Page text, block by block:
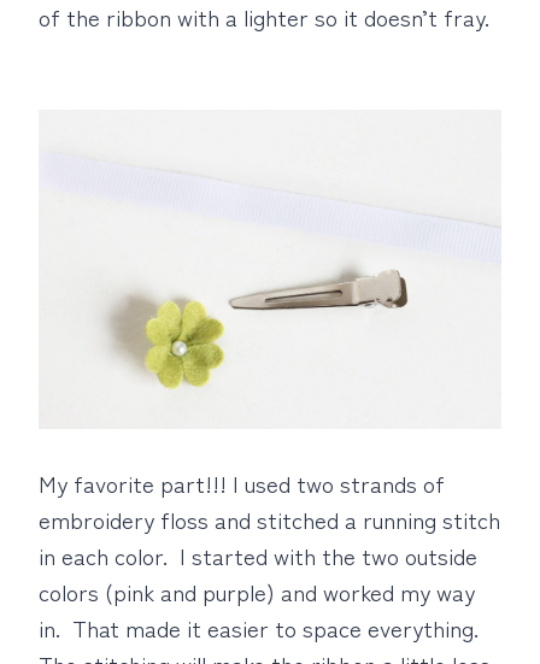
of the ribbon with a lighter so it doesn’t fray.
My favorite part!!! I used two strands of
embroidery floss and stitched a running stitch
in each color. I started with the two outside
colors (pink and purple) and worked my way
in. That made it easier to space everything.